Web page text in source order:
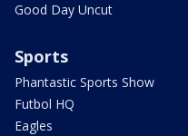
Good Day Uncut
Sports
Phantastic Sports Show
Futbol HQ
Eagles